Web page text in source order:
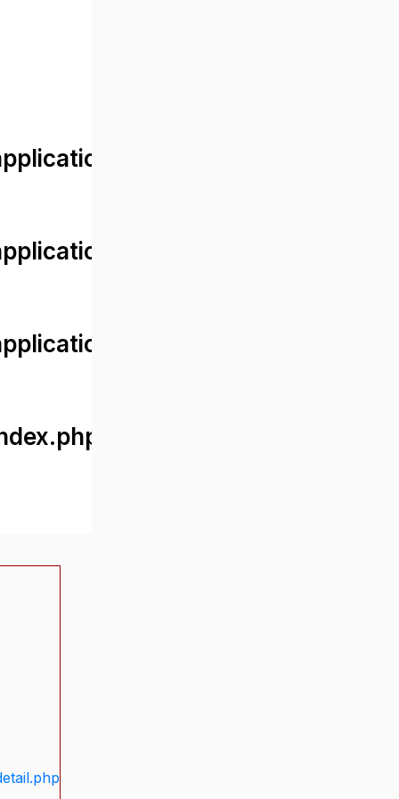
views/front/
controllers/Web.php
controllers/Web.php